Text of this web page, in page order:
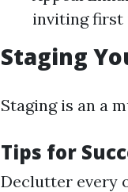
inviting first
Staging
Staging is an a
Tips for
Declutter every